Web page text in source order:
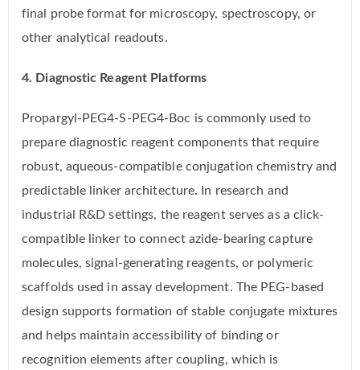
final probe format for microscopy, spectroscopy, or
other analytical readouts.
4. Diagnostic Reagent Platforms
Propargyl-PEG4-S-PEG4-Boc is commonly used to
prepare diagnostic reagent components that require
robust, aqueous-compatible conjugation chemistry and
predictable linker architecture. In research and
industrial R&D settings, the reagent serves as a click-
compatible linker to connect azide-bearing capture
molecules, signal-generating reagents, or polymeric
scaffolds used in assay development. The PEG-based
design supports formation of stable conjugate mixtures
and helps maintain accessibility of binding or
recognition elements after coupling, which is